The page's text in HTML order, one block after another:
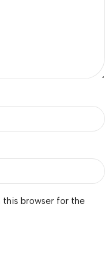
this browser for the